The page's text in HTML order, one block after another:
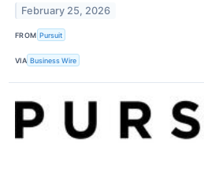
February 25, 2026
FROM Pursuit
VIA Business Wire